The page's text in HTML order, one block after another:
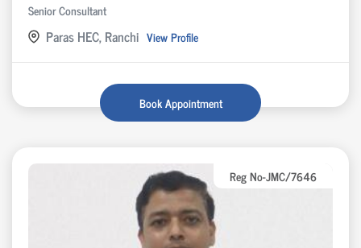
Senior Consultant
Paras HEC, Ranchi View Profile
Book Appointment
Reg No-JMC/7646